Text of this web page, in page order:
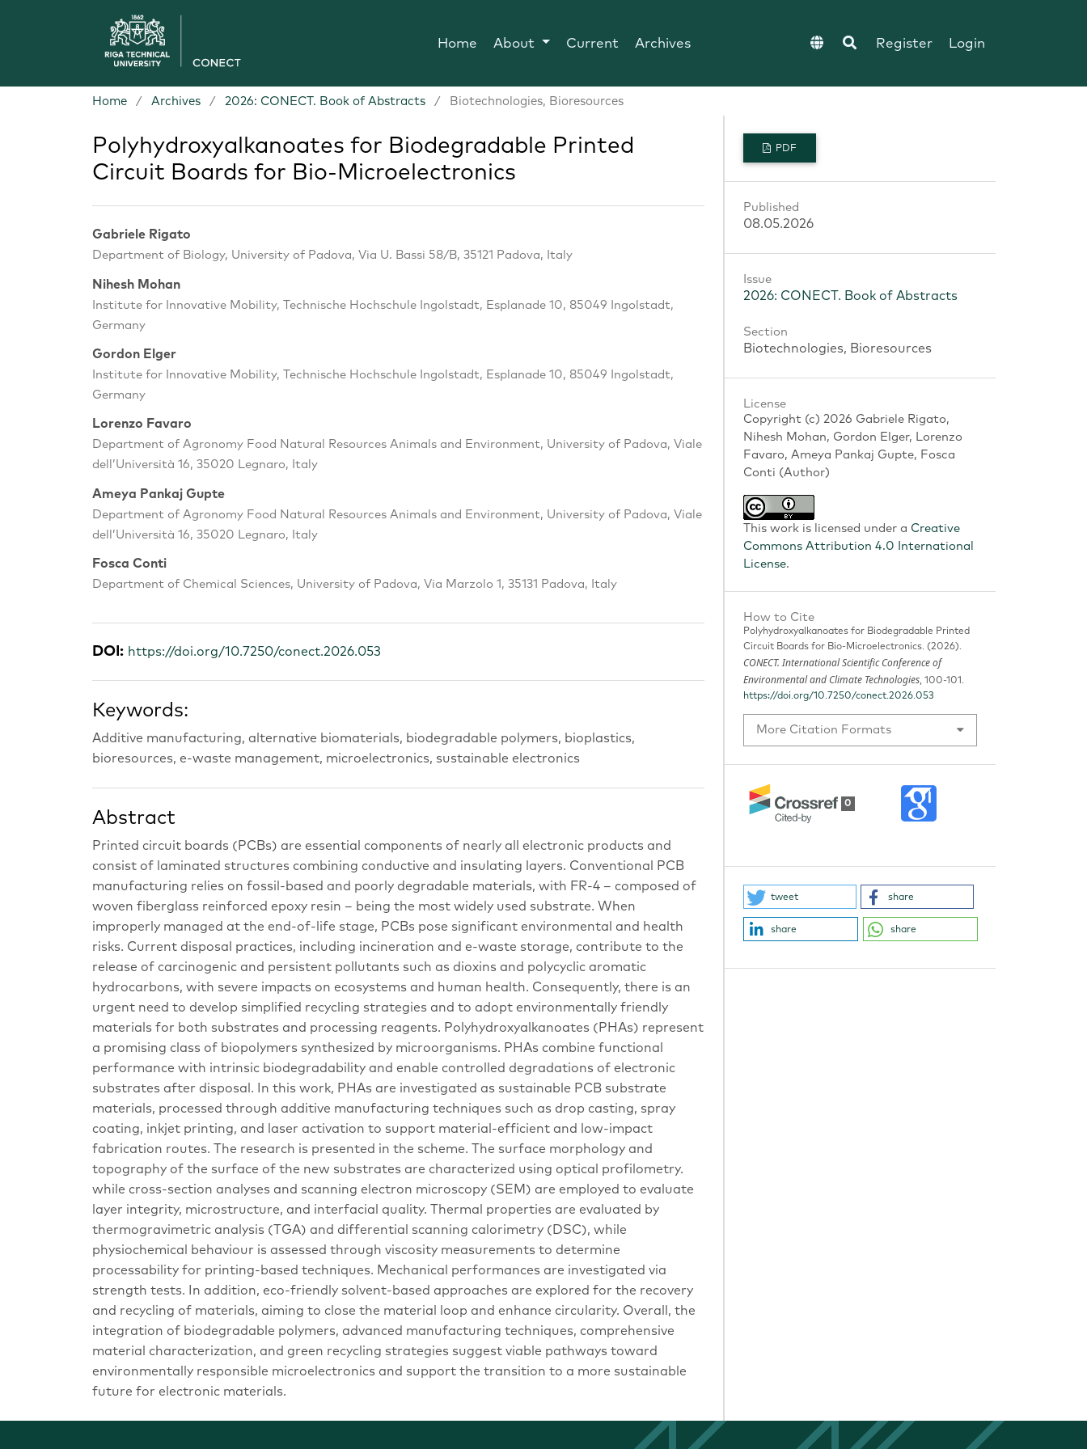
Home About Current Archives Register Login
Home / Archives / 2026: CONECT. Book of Abstracts / Biotechnologies, Bioresources
Polyhydroxyalkanoates for Biodegradable Printed
Circuit Boards for Bio-Microelectronics
Gabriele Rigato
Department of Biology, University of Padova, Via U. Bassi 58/B, 35121 Padova, Italy
Nihesh Mohan
Institute for Innovative Mobility, Technische Hochschule Ingolstadt, Esplanade 10, 85049 Ingolstadt,
Germany
Gordon Elger
Institute for Innovative Mobility, Technische Hochschule Ingolstadt, Esplanade 10, 85049 Ingolstadt,
Germany
Lorenzo Favaro
Department of Agronomy Food Natural Resources Animals and Environment, University of Padova, Viale
dell’Università 16, 35020 Legnaro, Italy
Ameya Pankaj Gupte
Department of Agronomy Food Natural Resources Animals and Environment, University of Padova, Viale
dell’Università 16, 35020 Legnaro, Italy
Fosca Conti
Department of Chemical Sciences, University of Padova, Via Marzolo 1, 35131 Padova, Italy
DOI: https://doi.org/10.7250/conect.2026.053
Keywords:
Additive manufacturing, alternative biomaterials, biodegradable polymers, bioplastics,
bioresources, e-waste management, microelectronics, sustainable electronics
Abstract
Printed circuit boards (PCBs) are essential components of nearly all electronic products and
consist of laminated structures combining conductive and insulating layers. Conventional PCB
manufacturing relies on fossil-based and poorly degradable materials, with FR-4 – composed of
woven fiberglass reinforced epoxy resin – being the most widely used substrate. When
improperly managed at the end-of-life stage, PCBs pose significant environmental and health
risks. Current disposal practices, including incineration and e-waste storage, contribute to the
release of carcinogenic and persistent pollutants such as dioxins and polycyclic aromatic
hydrocarbons, with severe impacts on ecosystems and human health. Consequently, there is an
urgent need to develop simplified recycling strategies and to adopt environmentally friendly
materials for both substrates and processing reagents. Polyhydroxyalkanoates (PHAs) represent
a promising class of biopolymers synthesized by microorganisms. PHAs combine functional
performance with intrinsic biodegradability and enable controlled degradations of electronic
substrates after disposal. In this work, PHAs are investigated as sustainable PCB substrate
materials, processed through additive manufacturing techniques such as drop casting, spray
coating, inkjet printing, and laser activation to support material-efficient and low-impact
fabrication routes. The research is presented in the scheme. The surface morphology and
topography of the surface of the new substrates are characterized using optical profilometry.
while cross-section analyses and scanning electron microscopy (SEM) are employed to evaluate
layer integrity, microstructure, and interfacial quality. Thermal properties are evaluated by
thermogravimetric analysis (TGA) and differential scanning calorimetry (DSC), while
physiochemical behaviour is assessed through viscosity measurements to determine
processability for printing-based techniques. Mechanical performances are investigated via
strength tests. In addition, eco-friendly solvent-based approaches are explored for the recovery
and recycling of materials, aiming to close the material loop and enhance circularity. Overall, the
integration of biodegradable polymers, advanced manufacturing techniques, comprehensive
material characterization, and green recycling strategies suggest viable pathways toward
environmentally responsible microelectronics and support the transition to a more sustainable
future for electronic materials.
PDF
Published
08.05.2026
Issue
2026: CONECT. Book of Abstracts
Section
Biotechnologies, Bioresources
License
Copyright (c) 2026 Gabriele Rigato,
Nihesh Mohan, Gordon Elger, Lorenzo
Favaro, Ameya Pankaj Gupte, Fosca
Conti (Author)
This work is licensed under a Creative
Commons Attribution 4.0 International
License.
How to Cite
Polyhydroxyalkanoates for Biodegradable Printed
Circuit Boards for Bio-Microelectronics. (2026).
CONECT. International Scientific Conference of
Environmental and Climate Technologies, 100-101.
https://doi.org/10.7250/conect.2026.053
More Citation Formats
0
tweet share
share share